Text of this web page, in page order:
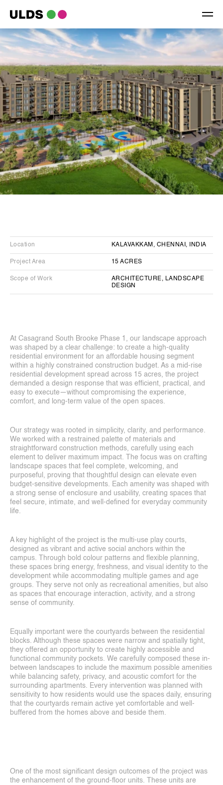
Residential Apartment Complex
Location KALAVAKKAM, CHENNAI, INDIA
Project Area 15 ACRES
Scope of Work
ARCHITECTURE, LANDSCAPE
DESIGN
At Casagrand South Brooke Phase 1, our landscape approach
was shaped by a clear challenge: to create a high-quality
residential environment for an affordable housing segment
within a highly constrained construction budget. As a mid-rise
residential development spread across 15 acres, the project
demanded a design response that was efficient, practical, and
easy to execute—without compromising the experience,
comfort, and long-term value of the open spaces.
Our strategy was rooted in simplicity, clarity, and performance.
We worked with a restrained palette of materials and
straightforward construction methods, carefully using each
element to deliver maximum impact. The focus was on crafting
landscape spaces that feel complete, welcoming, and
purposeful, proving that thoughtful design can elevate even
budget-sensitive developments. Each amenity was shaped with
a strong sense of enclosure and usability, creating spaces that
feel secure, intimate, and well-defined for everyday community
life.
A key highlight of the project is the multi-use play courts,
designed as vibrant and active social anchors within the
campus. Through bold colour patterns and flexible planning,
these spaces bring energy, freshness, and visual identity to the
development while accommodating multiple games and age
groups. They serve not only as recreational amenities, but also
as spaces that encourage interaction, activity, and a strong
sense of community.
Equally important were the courtyards between the residential
blocks. Although these spaces were narrow and spatially tight,
they offered an opportunity to create highly accessible and
functional community pockets. We carefully composed these in-
between landscapes to include the maximum possible amenities
while balancing safety, privacy, and acoustic comfort for the
surrounding apartments. Every intervention was planned with
sensitivity to how residents would use the spaces daily, ensuring
that the courtyards remain active yet comfortable and well-
buffered from the homes above and beside them.
One of the most significant design outcomes of the project was
the enhancement of the ground-floor units. These units are
Blog
About
Services